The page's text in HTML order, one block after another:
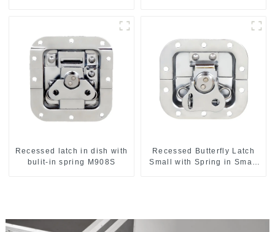
Recessed latch in dish with
bulit-in spring M908S
Recessed Butterfly Latch
Small with Spring in Small